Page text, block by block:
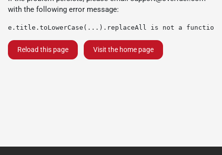
with the following error message:
e.title.toLowerCase(...).replaceAll is not a function
Reload this page Visit the home page